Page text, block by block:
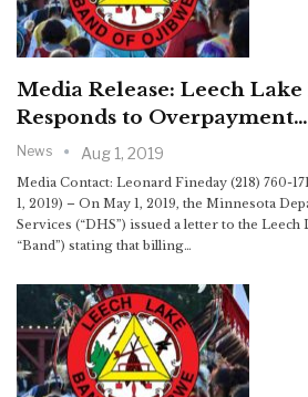
Media Release: Leech
Responds to Overpayment…
News Aug 1, 2019
Media Contact: Leonard Fineday (218) 760-
1, 2019) – On May 1, 2019, the Minnesota
Services (“DHS”) issued a letter to the
“Band”) stating that billing…